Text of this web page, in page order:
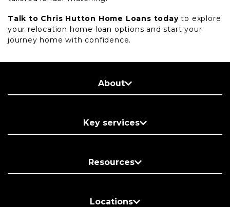
Talk to Chris Hutton Home Loans todayto explore
your relocation home loan options and start your
journey home with confidence.
About
Key services
Resources
Locations